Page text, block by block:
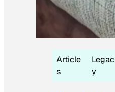
Article
s
Legac
y